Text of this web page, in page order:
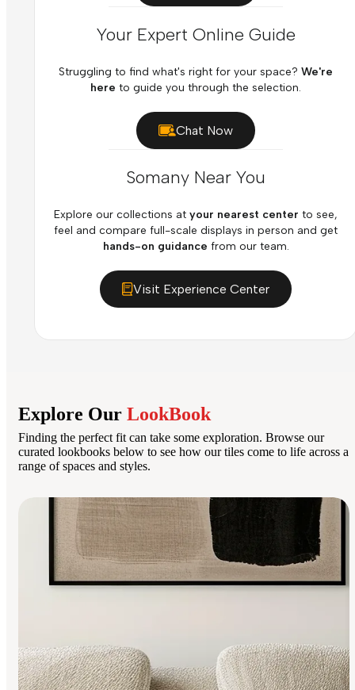
Your Expert Online Guide
Struggling to find what's right for your space? We're
here to guide you through the selection.
Chat Now
Somany Near You
Explore our collections at your nearest center to see,
feel and compare full-scale displays in person and get
hands-on guidance from our team.
Visit Experience Center
Explore Our LookBook
Finding the perfect fit can take some exploration. Browse our
curated lookbooks below to see how our tiles come to life across a
range of spaces and styles.